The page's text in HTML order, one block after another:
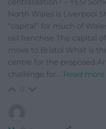
North Wales is Liverpool
“capital” for much of
rail franchise The capital
move to Bristol What is
centre for the proposed
challenge for… Read more